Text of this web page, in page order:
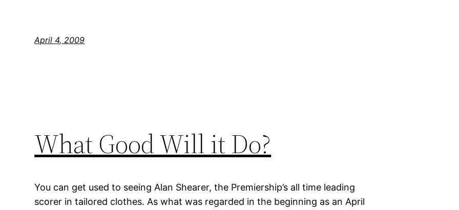
April 4, 2009
What Good Will it Do?
You can get used to seeing Alan Shearer, the Premiership’s all time leading
scorer in tailored clothes. As what was regarded in the beginning as an April